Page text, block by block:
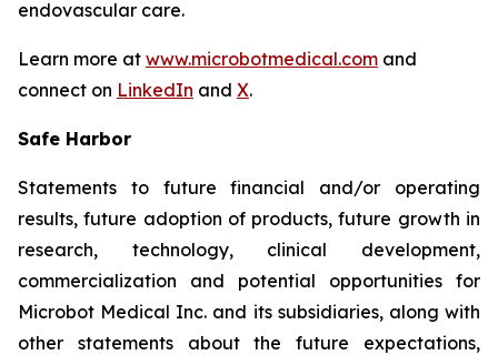
endovascular care.
Learn more at www.microbotmedical.com and
connect on LinkedIn and X.
Safe Harbor
Statements to future financial and/or operating
results, future adoption of products, future growth in
research, technology, clinical development,
commercialization and potential opportunities for
Microbot Medical Inc. and its subsidiaries, along with
other statements about the future expectations,